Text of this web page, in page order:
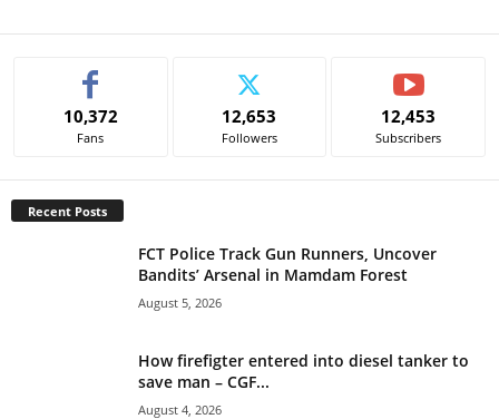
i
10,372
Fans
12,653
Followers
12,453
Subscribers
Recent Posts
FCT Police Track Gun Runners, Uncover
Bandits’ Arsenal in Mamdam Forest
August 5, 2026
How firefigter entered into diesel tanker to
save man – CGF...
August 4, 2026